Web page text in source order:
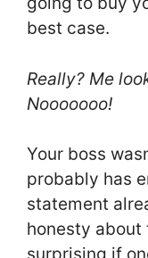
best case.
Really? Me
Nooooooo!
Your boss
probably has
statement
honesty about